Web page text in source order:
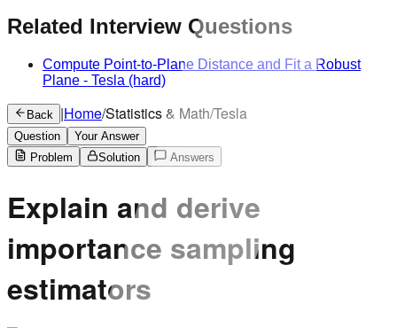
Related Interview Questions
Compute Point-to-Plane Distance and Fit a Robust
Plane - Tesla (hard)
Back |Home/Statistics & Math/Tesla
Question
Your Answer
Problem
Solution Answers
Explain and derive
importance sampling
estimators